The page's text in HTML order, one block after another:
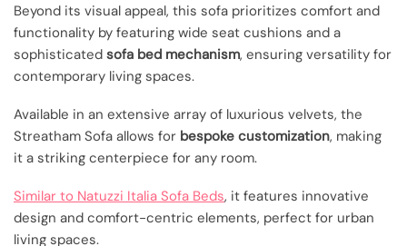
Beyond its visual appeal, this sofa prioritizes comfort and
functionality by featuring wide seat cushions and a
sophisticated sofa bed mechanism, ensuring versatility for
contemporary living spaces.
Available in an extensive array of luxurious velvets, the
Streatham Sofa allows for bespoke customization, making
it a striking centerpiece for any room.
Similar to Natuzzi Italia Sofa Beds, it features innovative
design and comfort-centric elements, perfect for urban
living spaces.